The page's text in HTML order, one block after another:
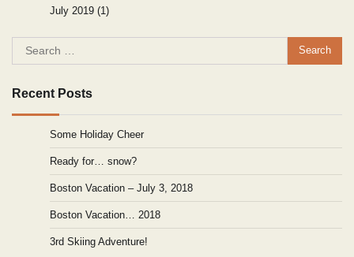
July 2019 (1)
Search
for:
Recent Posts
Some Holiday Cheer
Ready for… snow?
Boston Vacation – July 3, 2018
Boston Vacation… 2018
3rd Skiing Adventure!